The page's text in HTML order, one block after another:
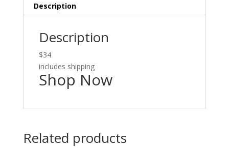
Description
Description
$34
includes shipping
Shop Now
Related products